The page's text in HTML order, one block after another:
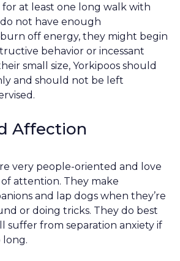
at least one long walk with
not have enough
off energy, they might begin
behavior or incessant
small size, Yorkipoos should
and should not be left
Affection
very people-oriented and love
attention. They make
and lap dogs when they’re
or doing tricks. They do best
suffer from separation anxiety if
long.